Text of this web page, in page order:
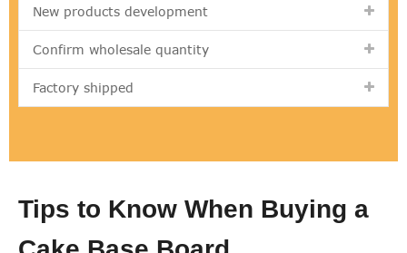
New products development
Confirm wholesale quantity
Factory shipped
Tips to Know When Buying a